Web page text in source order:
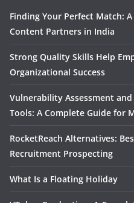
Finding Your Perfect Match:
Content Partners in India
Strong Quality Skills Help
Organizational Success
Vulnerability Assessment
Tools: A Complete Guide for
RocketReach Alternatives:
Recruitment Prospecting
What Is a Floating Holiday